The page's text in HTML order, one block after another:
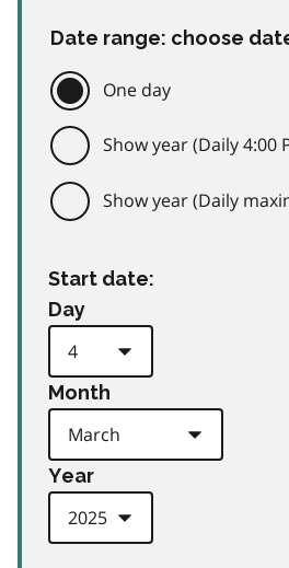
Date range: choose
One day
Show year (Daily 4:00
Show year (Daily
Start date:
Day
Month
Year